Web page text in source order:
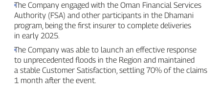
The Company engaged with the Oman Financial Services
Authority (FSA) and other participants in the Dhamani
program, being the first insurer to complete deliveries
in early 2025.
The Company was able to launch an effective response
to unprecedented floods in the Region and maintained
a stable Customer Satisfaction, settling 70% of the claims
1 month after the event.